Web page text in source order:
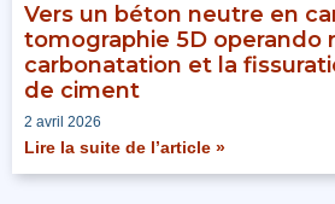
Vers un béton neutre en
tomographie 5D operando
carbonatation et la
de ciment
2 avril 2026
Lire la suite de l’article »